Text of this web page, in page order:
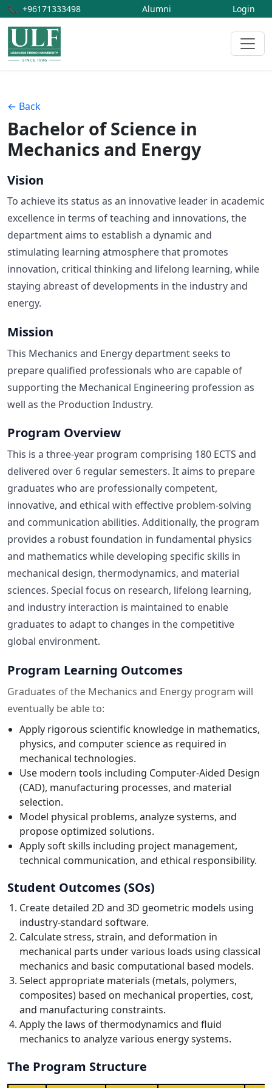
📞 +96171333498 Alumni Login
← Back
Bachelor of Science in
Mechanics and Energy
Vision
To achieve its status as an innovative leader in academic
excellence in terms of teaching and innovations, the
department aims to establish a dynamic and
stimulating learning atmosphere that promotes
innovation, critical thinking and lifelong learning, while
staying abreast of developments in the industry and
energy.
Mission
This Mechanics and Energy department seeks to
prepare qualified professionals who are capable of
supporting the Mechanical Engineering profession as
well as the Production Industry.
Program Overview
This is a three-year program comprising 180 ECTS and
delivered over 6 regular semesters. It aims to prepare
graduates who are professionally competent,
innovative, and ethical with effective problem-solving
and communication abilities. Additionally, the program
provides a robust foundation in fundamental physics
and mathematics while developing specific skills in
mechanical design, thermodynamics, and material
sciences. Special focus on research, lifelong learning,
and industry interaction is maintained to enable
graduates to adapt to changes in the competitive
global environment.
Program Learning Outcomes
Graduates of the Mechanics and Energy program will
eventually be able to:
Apply rigorous scientific knowledge in mathematics,
physics, and computer science as required in
mechanical technologies.
Use modern tools including Computer-Aided Design
(CAD), manufacturing processes, and material
selection.
Model physical problems, analyze systems, and
propose optimized solutions.
Apply soft skills including project management,
technical communication, and ethical responsibility.
Student Outcomes (SOs)
Create detailed 2D and 3D geometric models using
industry-standard software.
Calculate stress, strain, and deformation in
mechanical parts under various loads using classical
mechanics and basic computational based models.
Select appropriate materials (metals, polymers,
composites) based on mechanical properties, cost,
and manufacturing constraints.
Apply the laws of thermodynamics and fluid
mechanics to analyze various energy systems.
The Program Structure